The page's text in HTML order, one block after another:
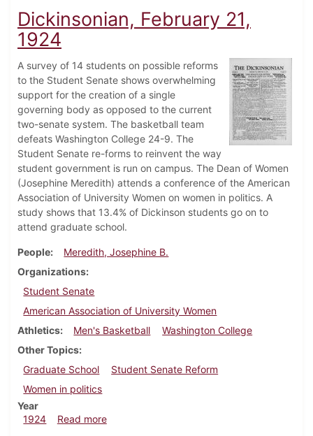
Dickinsonian, February 21,
1924
A survey of 14 students on possible reforms
to the Student Senate shows overwhelming
support for the creation of a single
governing body as opposed to the current
two-senate system. The basketball team
defeats Washington College 24-9. The
Student Senate re-forms to reinvent the way
student government is run on campus. The Dean of Women
(Josephine Meredith) attends a conference of the American
Association of University Women on women in politics. A
study shows that 13.4% of Dickinson students go on to
attend graduate school.
People
Meredith, Josephine B.
Organizations
Student Senate
American Association of University Women
Athletics
Men's Basketball
Washington College
Other Topics
Graduate School
Student Senate Reform
Women in politics
Year
1924
Read moreabout Dickinsonian, February 21, 1924